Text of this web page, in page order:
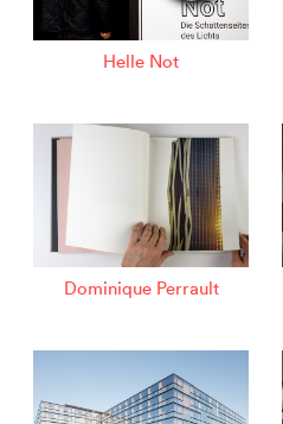
Helle Not
Dominique Perrault